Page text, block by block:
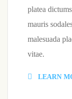
platea
mauris
malesuada
vitae.
LEARN